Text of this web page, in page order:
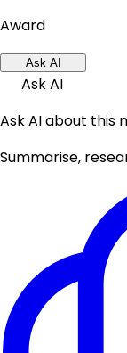
Award
Ask AI
Ask AI
Ask AI about this
Summarise,